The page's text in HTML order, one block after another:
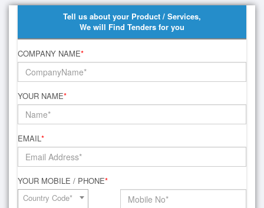
Tell us about your Product / Services,
We will Find Tenders for you
COMPANY NAME*
YOUR NAME*
EMAIL*
YOUR MOBILE / PHONE*
Country Code*